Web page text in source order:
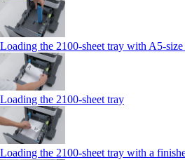
Loading the 2100‑sheet tray with A5‑size
Loading the 2100‑sheet tray
Loading the 2100‑sheet tray with a